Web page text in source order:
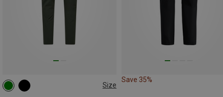
Size
XS S
Save 35%